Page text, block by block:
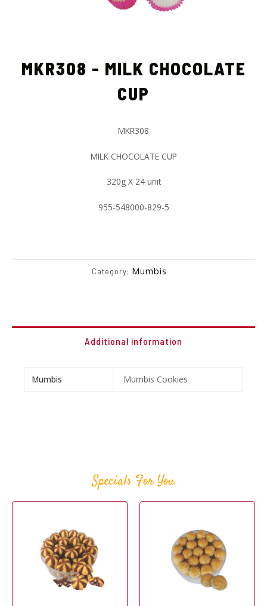
MKR308 - MILK CHOCOLATE
CUP
MKR308
MILK CHOCOLATE CUP
320g X 24 unit
955-548000-829-5
Category: Mumbis
Additional information
Mumbis Mumbis Cookies
Specials For You